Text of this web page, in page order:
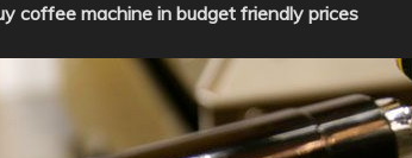
coffee machine in budget friendly prices